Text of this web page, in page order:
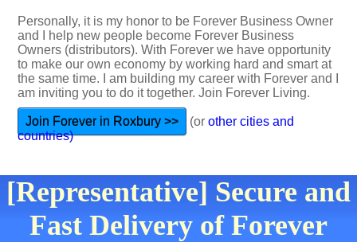
Personally, it is my honor to be Forever Business Owner
and I help new people become Forever Business
Owners (distributors). With Forever we have opportunity
to make our own economy by working hard and smart at
the same time. I am building my career with Forever and I
am inviting you to do it together. Join Forever Living.
Join Forever in Roxbury >> (or other cities and
countries)
[Representative] Secure and
Fast Delivery of Forever